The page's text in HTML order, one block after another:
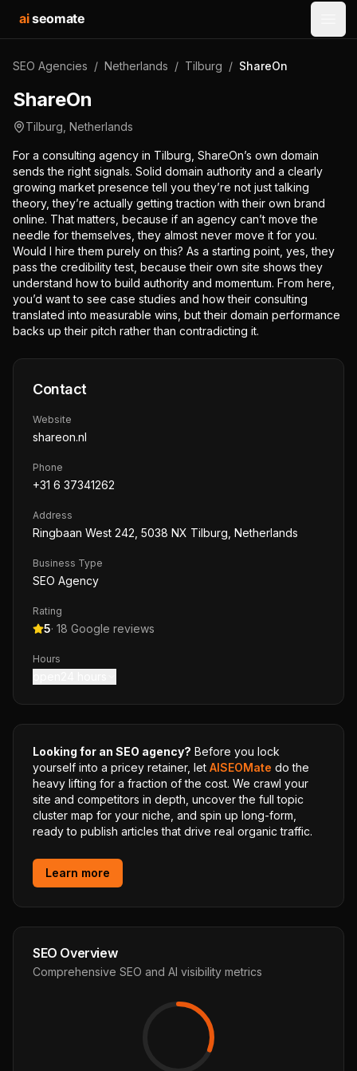
aiseomate
SEO Agencies / Netherlands / Tilburg / ShareOn
ShareOn
Tilburg Netherlands
For a consulting agency in Tilburg, ShareOn’s own domain
sends the right signals. Solid domain authority and a clearly
growing market presence tell you they’re not just talking
theory, they’re actually getting traction with their own brand
online. That matters, because if an agency can’t move the
needle for themselves, they almost never move it for you.
Would I hire them purely on this? As a starting point, yes, they
pass the credibility test, because their own site shows they
understand how to build authority and momentum. From here,
you’d want to see case studies and how their consulting
translated into measurable wins, but their domain performance
backs up their pitch rather than contradicting it.
Contact
Website
shareon.nl
Phone
+31 6 37341262
Address
Ringbaan West 242, 5038 NX Tilburg, Netherlands
Business Type
SEO Agency
Rating
5· 18 Google reviews
Hours
Looking for an SEO agency? Before you lock
yourself into a pricey retainer, let AISEOMate do the
heavy lifting for a fraction of the cost. We crawl your
site and competitors in depth, uncover the full topic
cluster map for your niche, and spin up long-form,
ready to publish articles that drive real organic traffic.
Learn more
SEO Overview
Comprehensive SEO and AI visibility metrics